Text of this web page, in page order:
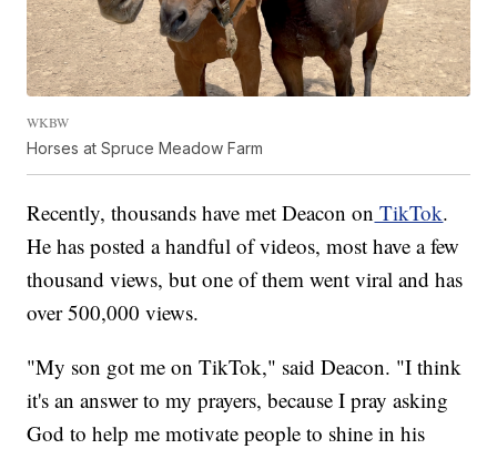
WKBW
Horses at Spruce Meadow Farm
Recently, thousands have met Deacon on TikTok.
He has posted a handful of videos, most have a few
thousand views, but one of them went viral and has
over 500,000 views.
"My son got me on TikTok," said Deacon. "I think
it's an answer to my prayers, because I pray asking
God to help me motivate people to shine in his